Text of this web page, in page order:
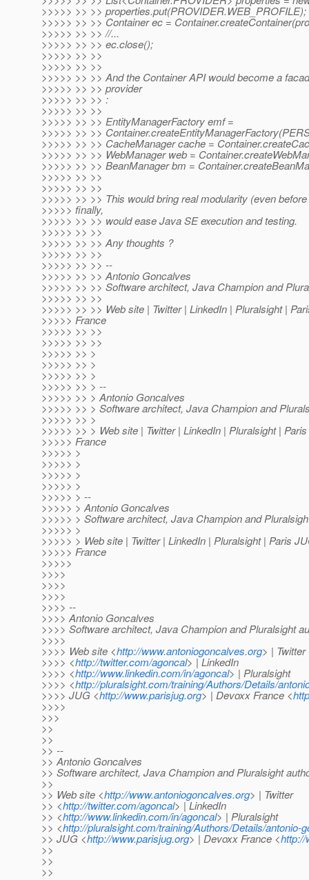
>>>>> >> >> properties.put(PROVIDER.WEB_PROFILE);
>>>>> >> >> Container ec =
>>>>> >> >> //...
>>>>> >> >> ec.close();
>>>>> >> >>
>>>>> >> >>
>>>>> >> >> And the Container API would become a
>>>>> >> >> provider
>>>>> >> >> :
>>>>> >> >>
>>>>> >> >> EntityManagerFactory emf =
>>>>> >> >>
>>>>> >> >> CacheManager cache =
>>>>> >> >> WebManager web =
>>>>> >> >> BeanManager bm =
>>>>> >> >>
>>>>> >> >>
>>>>> >> >> This would bring real modularity (even
>>>>> finally,
>>>>> >> >> would ease Java SE execution and testing.
>>>>> >> >>
>>>>> >> >> Any thoughts ?
>>>>> >> >>
>>>>> >> >> --
>>>>> >> >> Antonio Goncalves
>>>>> >> >> Software architect, Java Champion and
>>>>> >> >>
>>>>> >> >> Web site | Twitter | LinkedIn | Pluralsight |
>>>>> France
>>>>> >> >>
>>>>> >> >>
>>>>> >> >
>>>>> >> >
>>>>> >> >
>>>>> >> > --
>>>>> >> > Antonio Goncalves
>>>>> >> > Software architect, Java Champion and
>>>>> >> >
>>>>> >> > Web site | Twitter | LinkedIn | Pluralsight |
>>>>> France
>>>>> >
>>>>> >
>>>>> >
>>>>> >
>>>>> > --
>>>>> > Antonio Goncalves
>>>>> > Software architect, Java Champion and
>>>>> >
>>>>> > Web site | Twitter | LinkedIn | Pluralsight | Paris
>>>>> France
>>>>>
>>>>
>>>>
>>>>
>>>> --
>>>> Antonio Goncalves
>>>> Software architect, Java Champion and Pluralsight
>>>>
>>>> Web site <http://www.antoniogoncalves.org> | Twitter
>>>> <http://twitter.com/agoncal> | LinkedIn
>>>> <http://www.linkedin.com/in/agoncal> | Pluralsight
>>>> <http://pluralsight.com/training/Authors/Details/
>>>> JUG <http://www.parisjug.org> | Devoxx France <
>>>>
>>>
>>
>>
>> --
>> Antonio Goncalves
>> Software architect, Java Champion and Pluralsight
>>
>> Web site <http://www.antoniogoncalves.org> | Twitter
>> <http://twitter.com/agoncal> | LinkedIn
>> <http://www.linkedin.com/in/agoncal> | Pluralsight
>> <http://pluralsight.com/training/Authors/Details/antonio-
>> JUG <http://www.parisjug.org> | Devoxx France <http://
>>
>>
>>